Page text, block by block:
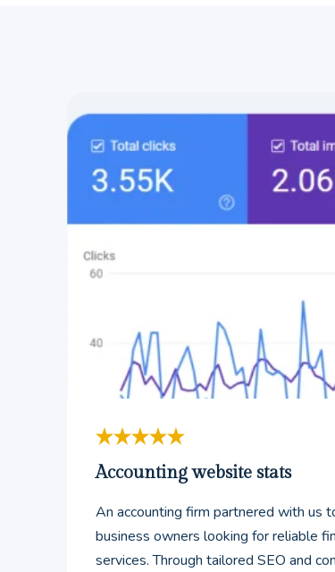
Accounting website stats
An accounting firm partnered with us
business owners looking for reliable
services. Through tailored SEO and